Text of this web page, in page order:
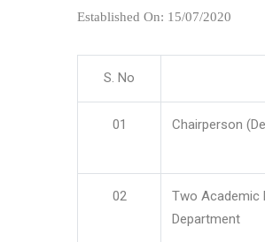
Established On: 15/07/2020
S. No
01 Chairperson
02
Two Academic
Department